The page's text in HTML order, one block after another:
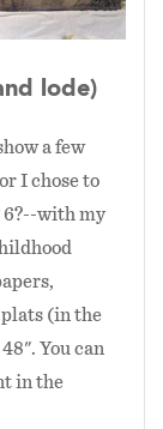
lode)
a few
I chose to
6?--with my
(in the
You can
in the